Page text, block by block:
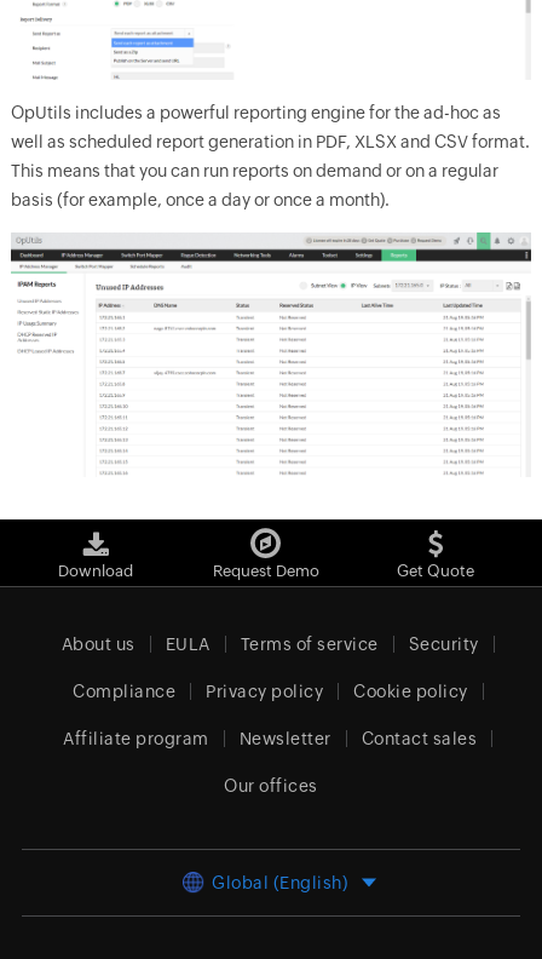
OpUtils includes a powerful reporting engine for the ad-hoc as
well as scheduled report generation in PDF, XLSX and CSV format.
This means that you can run reports on demand or on a regular
basis (for example, once a day or once a month).
Download Request Demo Get Quote
About us EULA Terms of service Security
Compliance Privacy policy Cookie policy
Affiliate program Newsletter Contact sales
Our offices
Global (English)